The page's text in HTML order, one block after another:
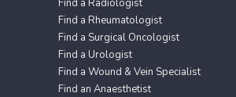
Find a Radiologist
Find a Rheumatologist
Find a Surgical Oncologist
Find a Urologist
Find a Wound & Vein Specialist
Find an Anaesthetist